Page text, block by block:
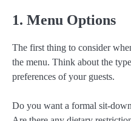
1. Menu Options
The first thing to consider
the menu. Think about the
preferences of your guests.
Do you want a formal sit-